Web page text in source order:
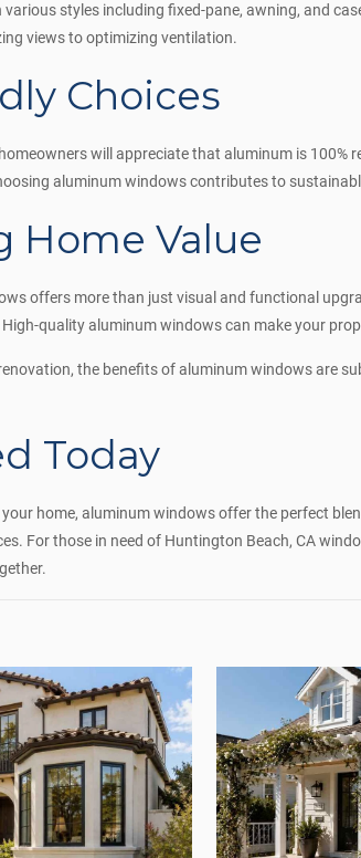
styles including fixed-pane, awning, and
views to optimizing ventilation.
Choices
will appreciate that aluminum is 100%
aluminum windows contributes to
Home Value
offers more than just visual and functional
quality aluminum windows can make your
the benefits of aluminum windows are
Today
home, aluminum windows offer the perfect
For those in need of Huntington Beach, CA